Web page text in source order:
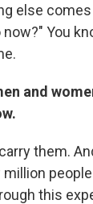
else
now?" You
and
them.
million
this